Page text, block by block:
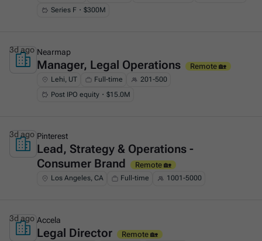
Series F・$300M
This is some text inside of a div block.
Nearmap
Manager, Legal Operations Remote 🏡
Lehi, UT Full-time
201-500
Post IPO equity・$15.0M
3d ago
This is some text inside of a div block.
Pinterest
Lead, Strategy & Operations -
Consumer Brand
Remote 🏡
Los Angeles, CA Full-time 1001-5000
3d ago
This is some text inside of a div block.
Accela
Legal Director Remote 🏡
3d ago